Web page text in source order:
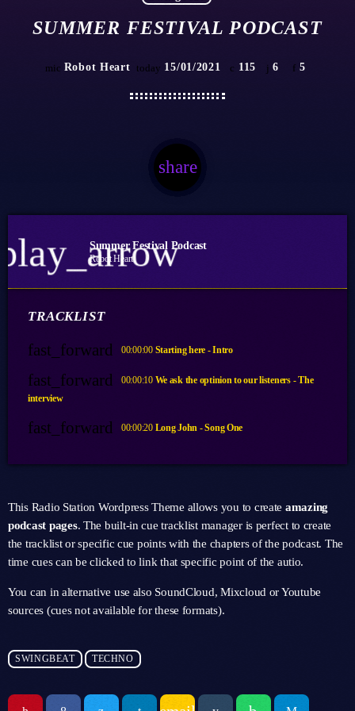
SUMMER FESTIVAL PODCAST
mic Robot Heart today 15/01/2021 115 6 5
share
email
Summer Festival Podcast
Robot Heart
TRACKLIST
fast_forward 00:00:00 Starting here - Intro
fast_forward 00:00:10 We ask the optinion to our listeners - The
interview
fast_forward 00:00:20 Long John - Song One
This Radio Station Wordpress Theme allows you to create amazing
podcast pages. The built-in cue tracklist manager is perfect to create
the tracklist or specific cue points with the chapters of the podcast. The
time cues can be clicked to link that specific point of the autio.
You can in alternative use also SoundCloud, Mixcloud or Youtube
sources (cues not available for these formats).
SWINGBEAT TECHNO